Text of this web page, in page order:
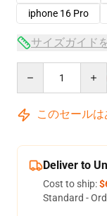
iphone 16 Pro
サイズガイド
このセールは
Deliver to
Cost to ship:
Standard -